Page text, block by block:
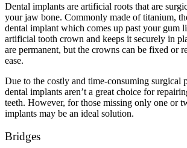
Dental implants are artificial roots that are
your jaw bone. Commonly made of titanium,
dental implant which comes up past your gum
artificial tooth crown and keeps it securely in
are permanent, but the crowns can be fixed or
ease.
Due to the costly and time-consuming surgical
dental implants aren’t a great choice for
teeth. However, for those missing only one or
implants may be an ideal solution.
Bridges